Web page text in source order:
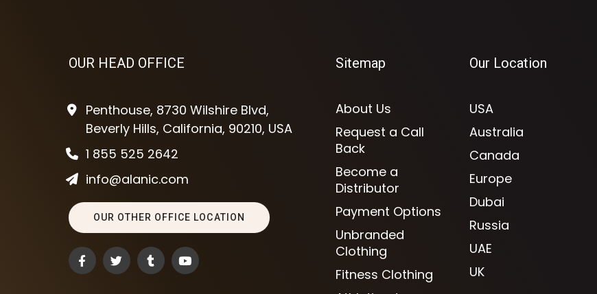
OUR HEAD OFFICE
Penthouse, 8730 Wilshire Blvd,
Beverly Hills, California, 90210, USA
1 855 525 2642
info@alanic.com
OUR OTHER OFFICE LOCATION
Sitemap
About Us
Request a Call
Back
Become a
Distributor
Payment Options
Unbranded
Clothing
Fitness Clothing
Our Location
USA
Australia
Canada
Europe
Dubai
Russia
UAE
UK